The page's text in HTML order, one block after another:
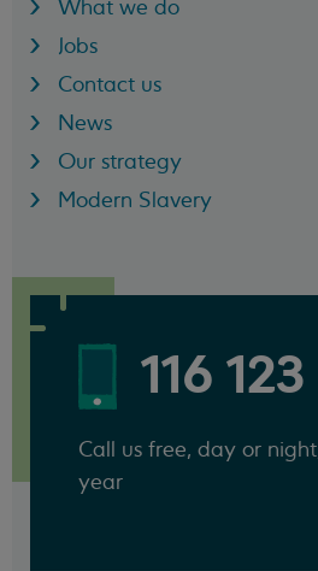
What we do
Jobs
Contact us
News
Our strategy
Modern Slavery
116 123
Call us free, day or
year